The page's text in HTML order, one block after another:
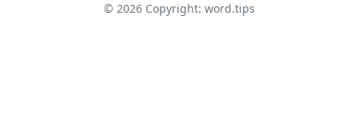
© 2026Copyright: word.tips